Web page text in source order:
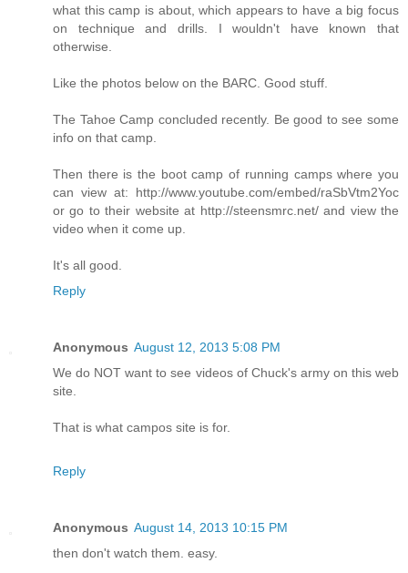
what this camp is about, which appears to have a big focus
on technique and drills. I wouldn't have known that
otherwise.
Like the photos below on the BARC. Good stuff.
The Tahoe Camp concluded recently. Be good to see some
info on that camp.
Then there is the boot camp of running camps where you
can view at: http://www.youtube.com/embed/raSbVtm2Yoc
or go to their website at http://steensmrc.net/ and view the
video when it come up.
It's all good.
Reply
Anonymous August 12, 2013 5:08 PM
We do NOT want to see videos of Chuck's army on this web
site.
That is what campos site is for.
Reply
Anonymous August 14, 2013 10:15 PM
then don't watch them. easy.